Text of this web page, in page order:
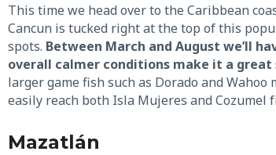
This time we head over to the Caribbean
Cancun is tucked right at the top of this
spots. Between March and August we’ll
overall calmer conditions make it a
larger game fish such as Dorado and
easily reach both Isla Mujeres and Cozumel
Mazatlán